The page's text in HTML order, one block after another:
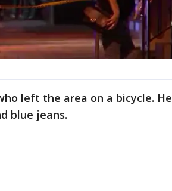
left the area on a bicycle. He
blue jeans.